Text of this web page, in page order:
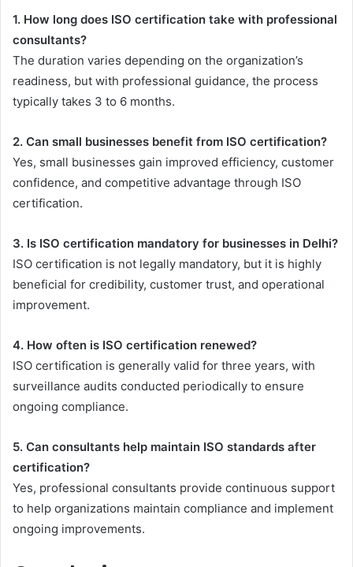
1. How long does ISO certification take with professional
consultants?
The duration varies depending on the organization’s
readiness, but with professional guidance, the process
typically takes 3 to 6 months.
2. Can small businesses benefit from ISO certification?
Yes, small businesses gain improved efficiency, customer
confidence, and competitive advantage through ISO
certification.
3. Is ISO certification mandatory for businesses in Delhi?
ISO certification is not legally mandatory, but it is highly
beneficial for credibility, customer trust, and operational
improvement.
4. How often is ISO certification renewed?
ISO certification is generally valid for three years, with
surveillance audits conducted periodically to ensure
ongoing compliance.
5. Can consultants help maintain ISO standards after
certification?
Yes, professional consultants provide continuous support
to help organizations maintain compliance and implement
ongoing improvements.